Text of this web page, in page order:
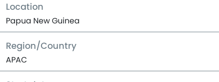
Location
Papua New Guinea
Region/Country
APAC